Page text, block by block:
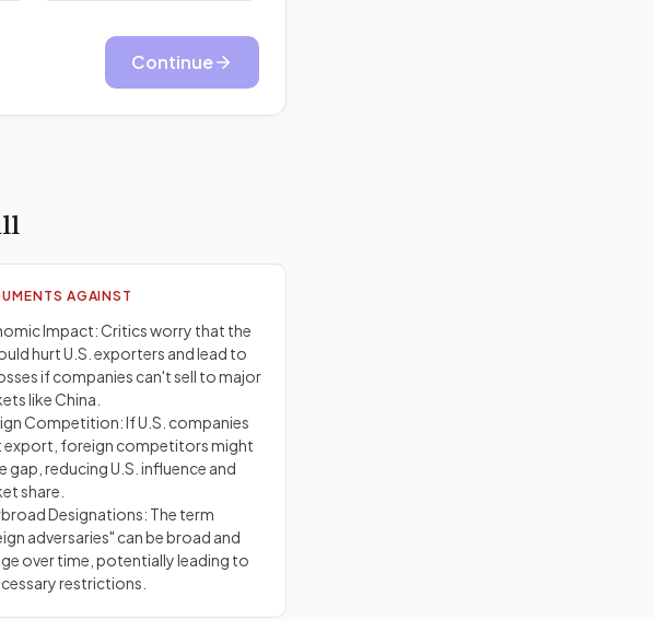
Continue
AGAINST
Impact: Critics worry that the
hurt U.S. exporters and lead to
if companies can't sell to major
like China.
Competition: If U.S. companies
export, foreign competitors might
gap, reducing U.S. influence and
share.
Designations: The term
adversaries" can be broad and
over time, potentially leading to
restrictions.